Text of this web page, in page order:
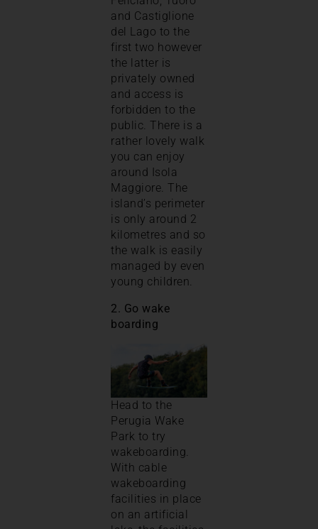
and Castiglione
del Lago to the
first two however
the latter is
privately owned
and access is
forbidden to the
public. There is a
rather lovely walk
you can enjoy
around Isola
Maggiore. The
island’s perimeter
is only around 2
kilometres and so
the walk is easily
managed by even
young children.
2. Go wake
boarding
Head to the
Perugia Wake
Park to try
wakeboarding.
With cable
wakeboarding
facilities in place
on an artificial